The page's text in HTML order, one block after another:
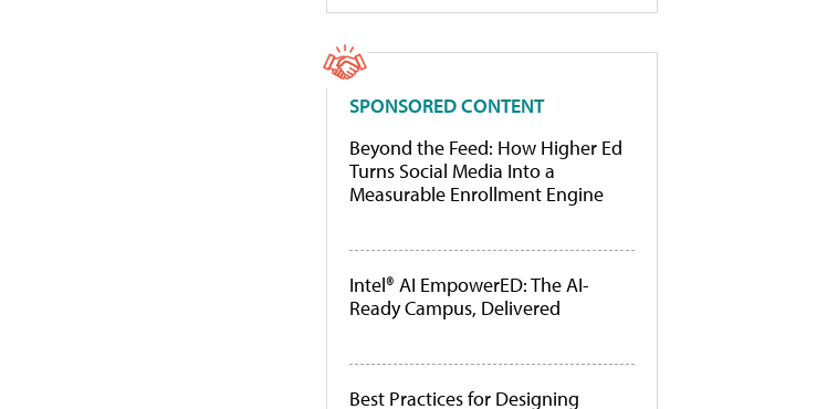
SPONSORED CONTENT
Beyond the Feed: How Higher Ed
Turns Social Media Into a
Measurable Enrollment Engine
Intel® AI EmpowerED: The AI-
Ready Campus, Delivered
Best Practices for Designing